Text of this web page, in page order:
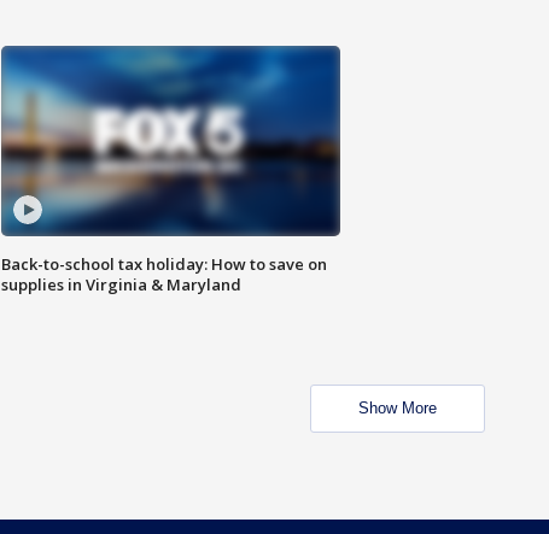
Back-to-school tax holiday: How to save on
supplies in Virginia & Maryland
Show More